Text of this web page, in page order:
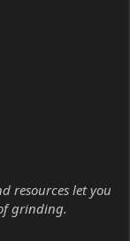
resources let you
grinding.